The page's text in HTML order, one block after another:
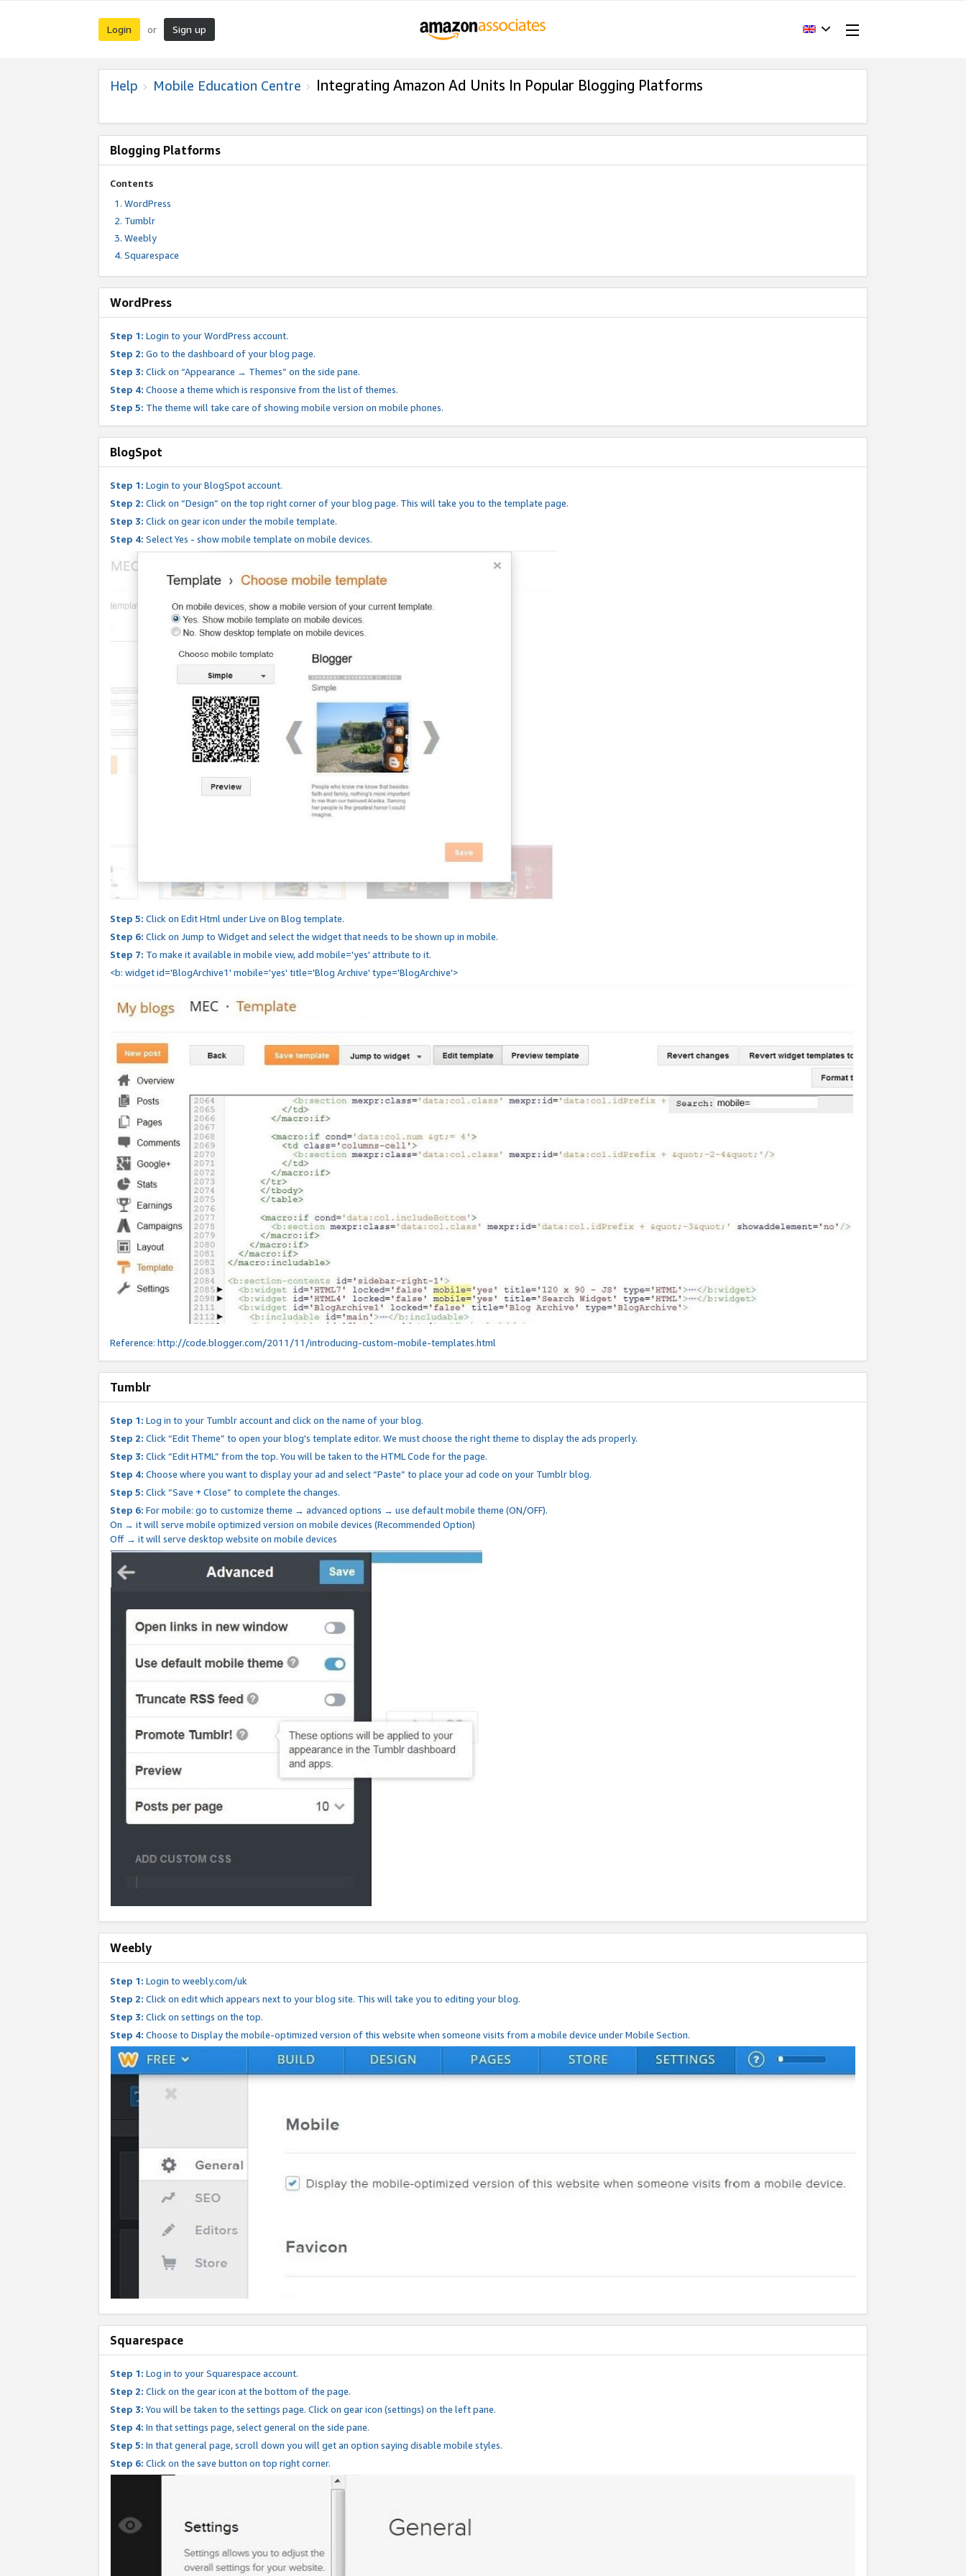
Login or Sign up
Help Mobile Education Centre Integrating Amazon Ad Units In Popular Blogging Platforms
Blogging Platforms
Contents
WordPress
Tumblr
Weebly
Squarespace
WordPress
Step 1: Login to your WordPress account.
Step 2: Go to the dashboard of your blog page.
Step 3: Click on “Appearance → Themes” on the side pane.
Step 4: Choose a theme which is responsive from the list of themes.
Step 5: The theme will take care of showing mobile version on mobile phones.
BlogSpot
Step 1: Login to your BlogSpot account.
Step 2: Click on “Design” on the top right corner of your blog page. This will take you to the template page.
Step 3: Click on gear icon under the mobile template.
Step 4: Select Yes - show mobile template on mobile devices.
Step 5: Click on Edit Html under Live on Blog template.
Step 6: Click on Jump to Widget and select the widget that needs to be shown up in mobile.
Step 7: To make it available in mobile view, add mobile='yes' attribute to it.
<b: widget id='BlogArchive1' mobile='yes' title='Blog Archive' type='BlogArchive'>
Reference: http://code.blogger.com/2011/11/introducing-custom-mobile-templates.html
Tumblr
Step 1: Log in to your Tumblr account and click on the name of your blog.
Step 2: Click “Edit Theme” to open your blog's template editor. We must choose the right theme to display the ads properly.
Step 3: Click “Edit HTML” from the top. You will be taken to the HTML Code for the page.
Step 4: Choose where you want to display your ad and select “Paste” to place your ad code on your Tumblr blog.
Step 5: Click “Save + Close” to complete the changes.
Step 6: For mobile: go to customize theme → advanced options → use default mobile theme (ON/OFF).
On → it will serve mobile optimized version on mobile devices (Recommended Option)
Off → it will serve desktop website on mobile devices
Weebly
Step 1: Login to weebly.com/uk
Step 2: Click on edit which appears next to your blog site. This will take you to editing your blog.
Step 3: Click on settings on the top.
Step 4: Choose to Display the mobile-optimized version of this website when someone visits from a mobile device under Mobile Section.
Squarespace
Step 1: Log in to your Squarespace account.
Step 2: Click on the gear icon at the bottom of the page.
Step 3: You will be taken to the settings page. Click on gear icon (settings) on the left pane.
Step 4: In that settings page, select general on the side pane.
Step 5: In that general page, scroll down you will get an option saying disable mobile styles.
Step 6: Click on the save button on top right corner.